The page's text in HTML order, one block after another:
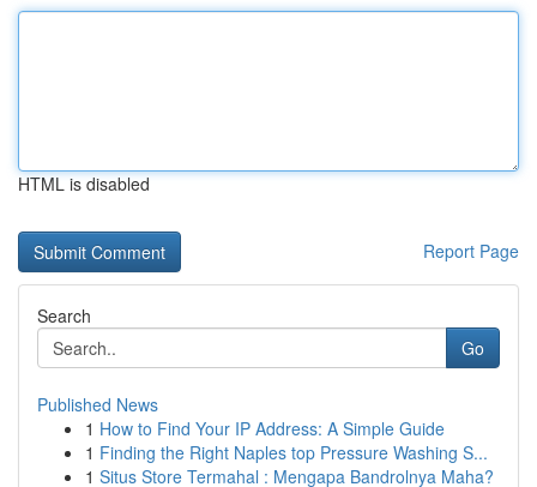
HTML is disabled
Report Page
Search
Go
Published News
1 How to Find Your IP Address: A Simple Guide
1 Finding the Right Naples top Pressure Washing S...
1 Situs Store Termahal : Mengapa Bandrolnya Maha?